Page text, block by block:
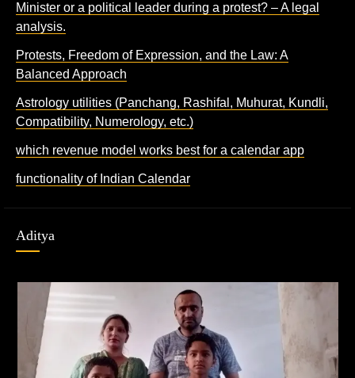
Minister or a political leader during a protest? – A legal
analysis.
Protests, Freedom of Expression, and the Law: A
Balanced Approach
Astrology utilities (Panchang, Rashifal, Muhurat, Kundli,
Compatibility, Numerology, etc.)
which revenue model works best for a calendar app
functionality of Indian Calendar
Aditya